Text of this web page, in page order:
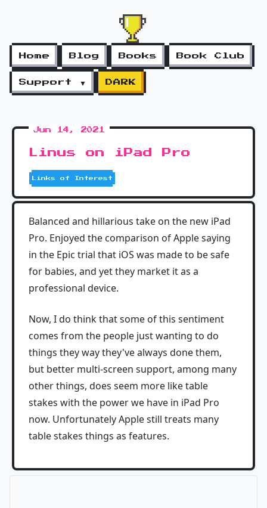
Home Blog Books Book Club
Support ▼ DARK
Jun 14, 2021
Linus on iPad Pro
Links of Interest
Balanced and hillarious take on the new iPad
Pro. Enjoyed the comparison of Apple saying
in the Epic trial that iOS was made to be safe
for babies, and yet they market it as a
professional device.
Now, I do think that some of this sentiment
comes from the people just wanting to do
things they way they've always done them,
but better multi-screen support, among many
other things, does seem more like table
stakes with the power we have in iPad Pro
now. Unfortunately Apple still treats many
table stakes things as features.